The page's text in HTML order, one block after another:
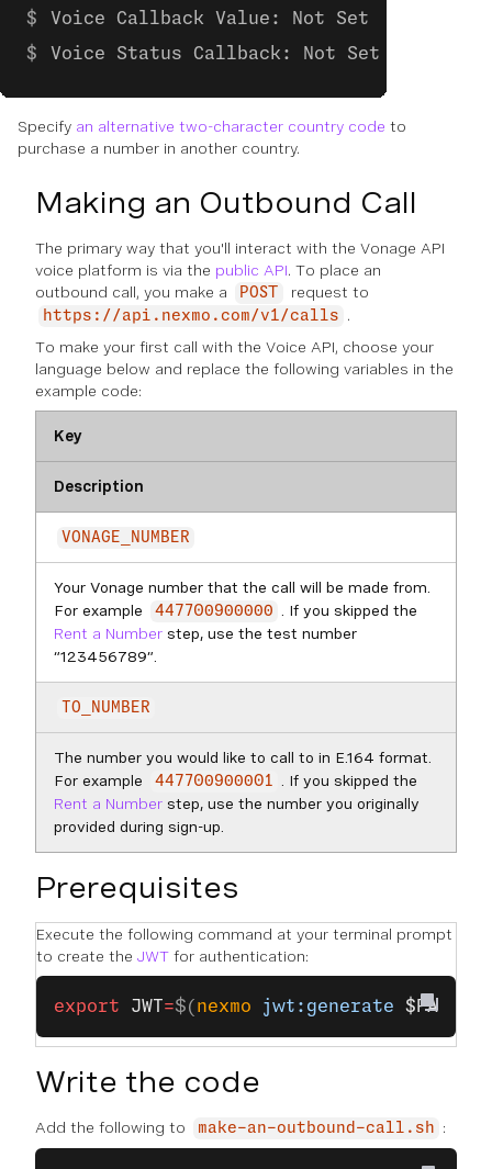
Voice Callback Value: Not Set
Voice Status Callback: Not Set
Specify an alternative two-character country code to
purchase a number in another country.
Making an Outbound Call
The primary way that you'll interact with the Vonage API
voice platform is via the public API. To place an
outbound call, you make a
POST request to
https://api.nexmo.com/v1/calls
.
To make your first call with the Voice API, choose your
language below and replace the following variables in the
example code:
Key
Description
VONAGE_NUMBER
Your Vonage number that the call will be made from.
For example
447700900000
. If you skipped the
Rent a Number step, use the test number
“123456789”.
TO_NUMBER
The number you would like to call to in E.164 format.
For example
447700900001
. If you skipped the
Rent a Number step, use the number you originally
provided during sign-up.
Prerequisites
Execute the following command at your terminal prompt
to create the JWT for authentication:
export JWT=$( nexmo jwt:generate
Write the code
Add the following to make-an-outbound-call.sh :